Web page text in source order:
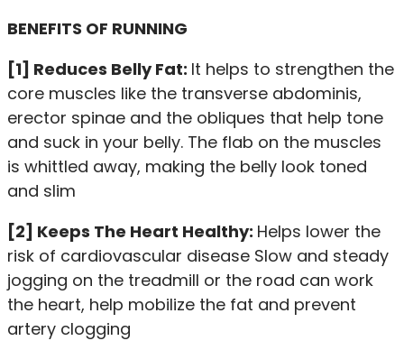
BENEFITS OF RUNNING
[1] Reduces Belly Fat: It helps to strengthen the
core muscles like the transverse abdominis,
erector spinae and the obliques that help tone
and suck in your belly. The flab on the muscles
is whittled away, making the belly look toned
and slim
[2] Keeps The Heart Healthy: Helps lower the
risk of cardiovascular disease Slow and steady
jogging on the treadmill or the road can work
the heart, help mobilize the fat and prevent
artery clogging